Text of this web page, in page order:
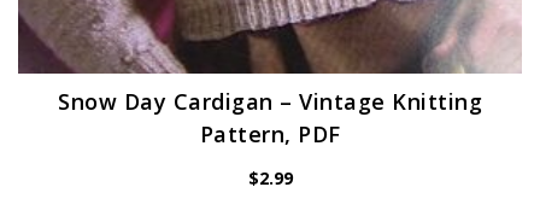
Snow Day Cardigan – Vintage Knitting
Pattern, PDF
$2.99